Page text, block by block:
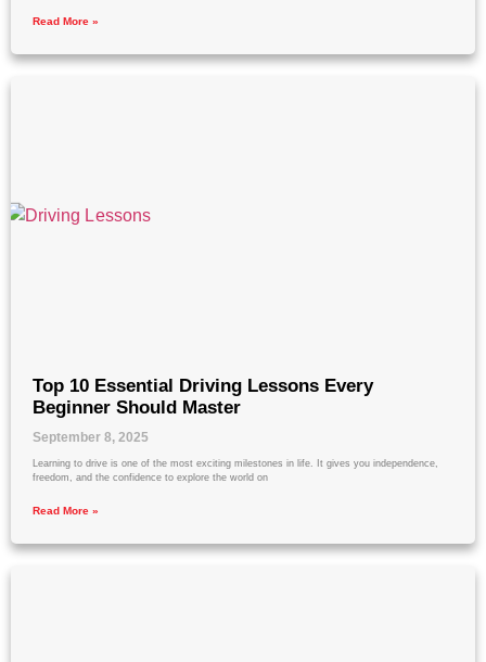
Read More »
Top 10 Essential Driving Lessons Every
Beginner Should Master
September 8, 2025
Learning to drive is one of the most exciting milestones in life. It gives you independence,
freedom, and the confidence to explore the world on
Read More »